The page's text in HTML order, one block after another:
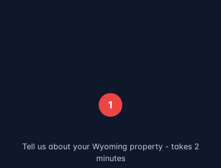
1
Tell us about your Wyoming property - takes 2
minutes